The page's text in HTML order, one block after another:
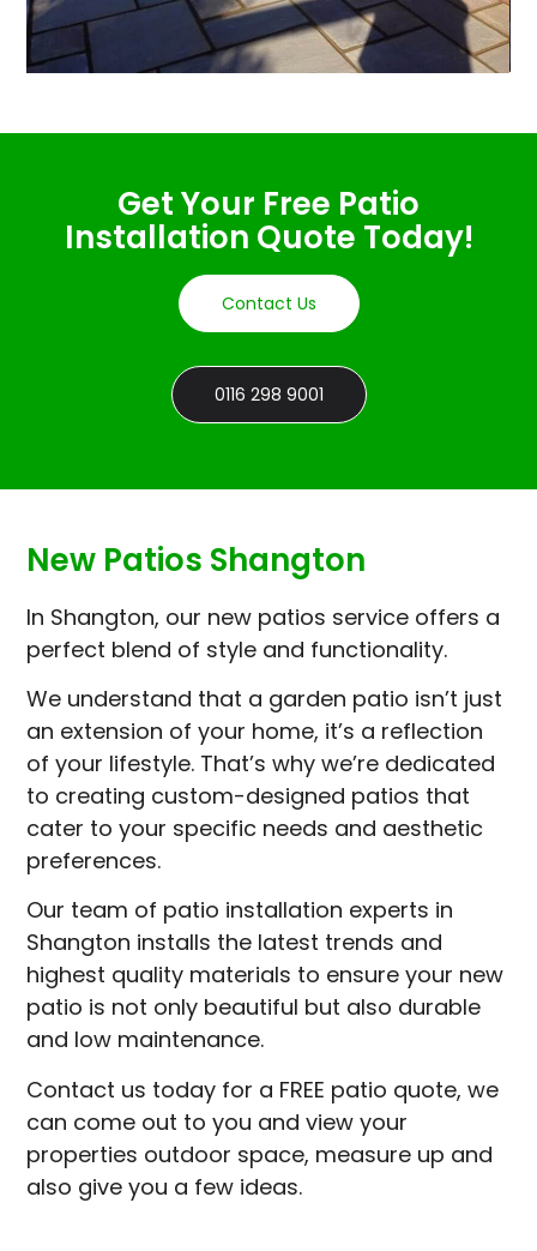
Get Your Free Patio
Installation Quote Today!
Contact Us
0116 298 9001
New Patios Shangton
In Shangton, our new patios service offers a
perfect blend of style and functionality.
We understand that a garden patio isn’t just
an extension of your home, it’s a reflection
of your lifestyle. That’s why we’re dedicated
to creating custom-designed patios that
cater to your specific needs and aesthetic
preferences.
Our team of patio installation experts in
Shangton installs the latest trends and
highest quality materials to ensure your new
patio is not only beautiful but also durable
and low maintenance.
Contact us today for a FREE patio quote, we
can come out to you and view your
properties outdoor space, measure up and
also give you a few ideas.